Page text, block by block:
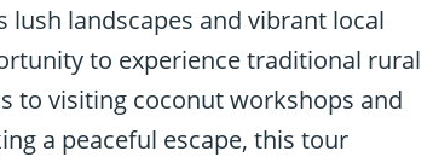
landscapes and vibrant local
to experience traditional rural
to visiting coconut workshops and
a peaceful escape, this tour